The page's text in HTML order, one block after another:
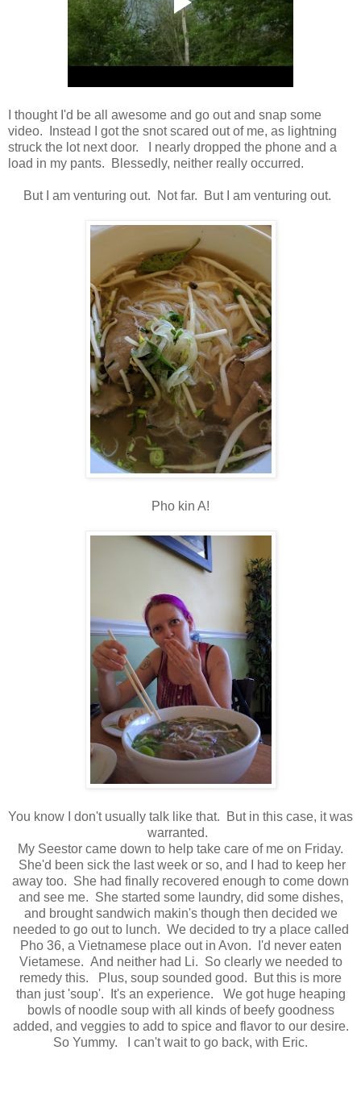
I thought I'd be all awesome and go out and snap some
video. Instead I got the snot scared out of me, as lightning
struck the lot next door. I nearly dropped the phone and a
load in my pants. Blessedly, neither really occurred.
But I am venturing out. Not far. But I am venturing out.
Pho kin A!
You know I don't usually talk like that. But in this case, it was
warranted.
My Seestor came down to help take care of me on Friday.
She'd been sick the last week or so, and I had to keep her
away too. She had finally recovered enough to come down
and see me. She started some laundry, did some dishes,
and brought sandwich makin's though then decided we
needed to go out to lunch. We decided to try a place called
Pho 36, a Vietnamese place out in Avon. I'd never eaten
Vietamese. And neither had Li. So clearly we needed to
remedy this. Plus, soup sounded good. But this is more
than just 'soup'. It's an experience. We got huge heaping
bowls of noodle soup with all kinds of beefy goodness
added, and veggies to add to spice and flavor to our desire.
So Yummy. I can't wait to go back, with Eric.